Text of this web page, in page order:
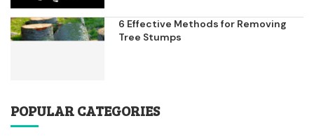
6 Effective Methods for Removing
Tree Stumps
POPULAR CATEGORIES